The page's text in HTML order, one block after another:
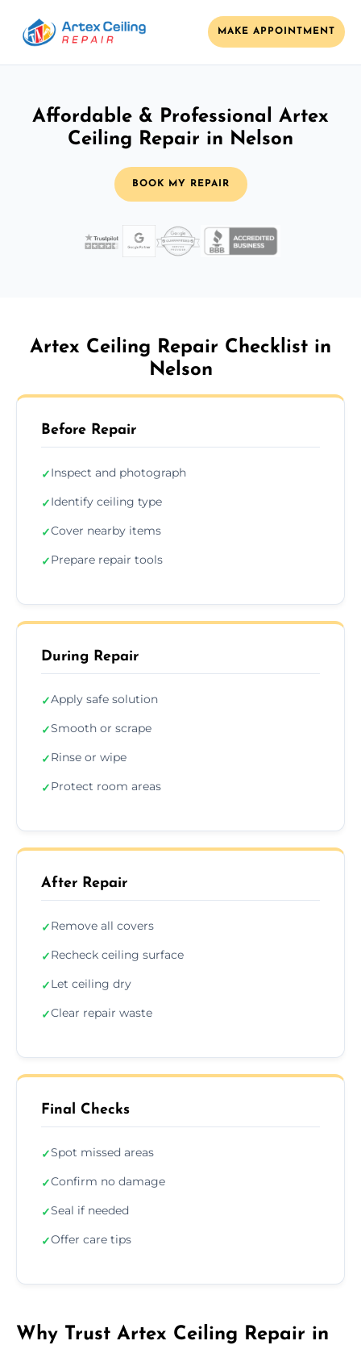
MAKE APPOINTMENT
Affordable & Professional Artex
Ceiling Repair in Nelson
BOOK MY REPAIR
Artex Ceiling Repair Checklist in
Nelson
Before Repair
✓Inspect and photograph
✓Identify ceiling type
✓Cover nearby items
✓Prepare repair tools
During Repair
✓Apply safe solution
✓Smooth or scrape
✓Rinse or wipe
✓Protect room areas
After Repair
✓Remove all covers
✓Recheck ceiling surface
✓Let ceiling dry
✓Clear repair waste
Final Checks
✓Spot missed areas
✓Confirm no damage
✓Seal if needed
✓Offer care tips
Why Trust Artex Ceiling Repair in